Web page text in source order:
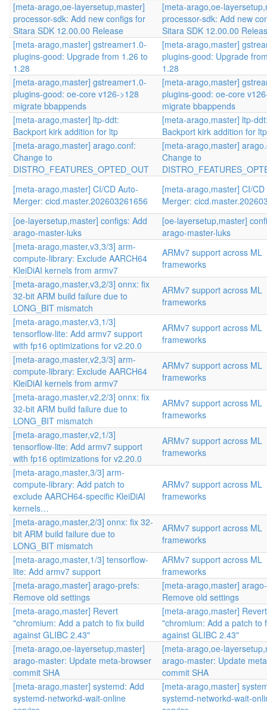
[meta-arago,oe-layersetup,master]
processor-sdk: Add new configs for
Sitara SDK 12.00.00 Release
[meta-arago,oe-
processor-sdk: Add new
Sitara SDK 12.00.00
[meta-arago,master] gstreamer1.0-
plugins-good: Upgrade from 1.26 to
1.28
[meta-arago,master]
plugins-good: Upgrade
1.28
[meta-arago,master] gstreamer1.0-
plugins-good: oe-core v126->128
migrate bbappends
[meta-arago,master]
plugins-good: oe-core
migrate bbappends
[meta-arago,master] ltp-ddt:
Backport kirk addition for ltp
[meta-arago,master] ltp-
Backport kirk addition for ltp
[meta-arago,master] arago.conf:
Change to
DISTRO_FEATURES_OPTED_OUT
[meta-arago,master]
Change to
[meta-arago,master] CI/CD Auto-
Merger: cicd.master.202603261656
[meta-arago,master] CI/CD
Merger:
[oe-layersetup,master] configs: Add
arago-master-luks
[oe-layersetup,master]
arago-master-luks
[meta-arago,master,v3,3/3] arm-
compute-library: Exclude AARCH64
KleiDiAI kernels from armv7
ARMv7 support across ML
frameworks
[meta-arago,master,v3,2/3] onnx: fix
32-bit ARM build failure due to
LONG_BIT mismatch
ARMv7 support across ML
frameworks
[meta-arago,master,v3,1/3]
tensorflow-lite: Add armv7 support
with fp16 optimizations for v2.20.0
ARMv7 support across ML
frameworks
[meta-arago,master,v2,3/3] arm-
compute-library: Exclude AARCH64
KleiDiAI kernels from armv7
ARMv7 support across ML
frameworks
[meta-arago,master,v2,2/3] onnx: fix
32-bit ARM build failure due to
LONG_BIT mismatch
ARMv7 support across ML
frameworks
[meta-arago,master,v2,1/3]
tensorflow-lite: Add armv7 support
with fp16 optimizations for v2.20.0
ARMv7 support across ML
frameworks
[meta-arago,master,3/3] arm-
compute-library: Add patch to
exclude AARCH64-specific KleiDiAI
kernels…
ARMv7 support across ML
frameworks
[meta-arago,master,2/3] onnx: fix 32-
bit ARM build failure due to
LONG_BIT mismatch
ARMv7 support across ML
frameworks
[meta-arago,master,1/3] tensorflow-
lite: Add armv7 support
ARMv7 support across ML
frameworks
[meta-arago,master] arago-prefs:
Remove old settings
[meta-arago,master]
Remove old settings
[meta-arago,master] Revert
"chromium: Add a patch to fix build
against GLIBC 2.43"
[meta-arago,master] Revert
"chromium: Add a patch to
against GLIBC 2.43"
[meta-arago,oe-layersetup,master]
arago-master: Update meta-browser
commit SHA
[meta-arago,oe-
arago-master: Update
commit SHA
[meta-arago,master] systemd: Add
systemd-networkd-wait-online
[meta-arago,master]
systemd-networkd-wait-